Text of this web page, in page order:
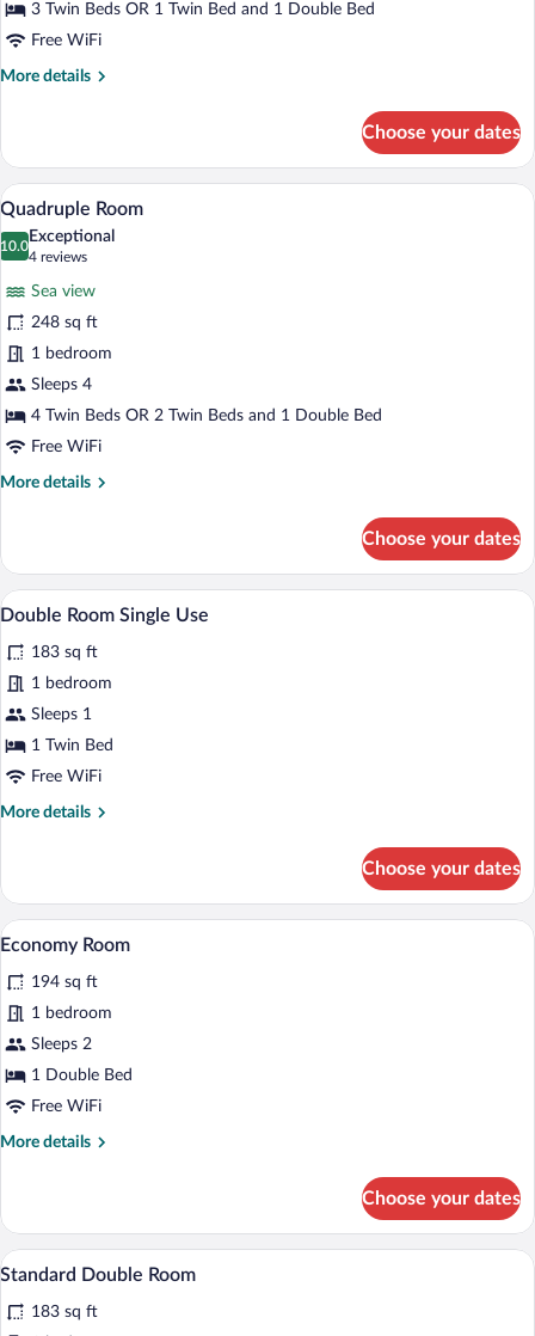
3 Twin Beds OR 1 Twin Bed and 1 Double Bed
Free WiFi
More details
More
Room
Choose your dates
View
all
photos
Room
A room with a bed, a window with
4
Quadruple Room
10.0
10.0 out of 10
Exceptional
4 reviews
(4
reviews)
Sea view
248 sq ft
1 bedroom
Sleeps 4
4 Twin Beds OR 2 Twin Beds and 1 Double Bed
Free WiFi
More details
More
Room
Choose your dates
View
all
photos
for
Double
Room
Single
A bedroom with a bed, a desk, a chair,
4
Double Room Single Use
183 sq ft
1 bedroom
Sleeps 1
1 Twin Bed
Free WiFi
More details
More
Room
Single
Use
Choose your dates
View
all
photos
for
Economy
Room
A bedroom with a bed, a desk with a
3
Economy Room
194 sq ft
1 bedroom
Sleeps 2
1 Double Bed
Free WiFi
More details
More
Room
Choose your dates
View
photos
A bedroom with a bed, a desk, a chair,
5
Standard Double Room
183 sq ft